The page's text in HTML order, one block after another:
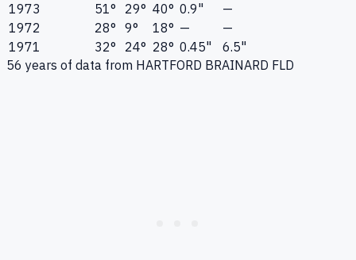
1973
51° 29° 40° 0.9"
—
1972
28° 9° 18° —
—
1971
32° 24° 28° 0.45"
6.5"
56 years of data from HARTFORD BRAINARD FLD